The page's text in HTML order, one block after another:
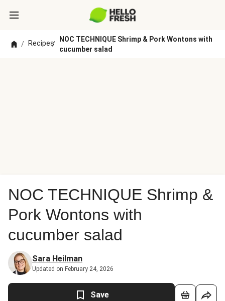
/ Recipes/
NOC TECHNIQUE Shrimp & Pork Wontons with
cucumber salad
NOC TECHNIQUE Shrimp &
Pork Wontons with
cucumber salad
Sara Heilman
Updated on February 24, 2026
Save